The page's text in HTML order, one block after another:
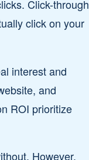
Click-through
click on your
interest and
and
ROI prioritize
However,